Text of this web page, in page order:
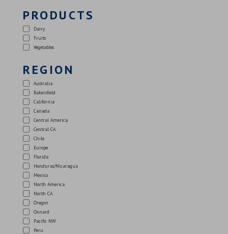
PRODUCTS
Dairy
Fruits
Vegetables
REGION
Australia
Bakersfield
California
Canada
Central America
Central CA
Chile
Europe
Florida
Honduras/Nicaragua
Mexico
North America
North CA
Oregon
Oxnard
Pacific NW
Peru